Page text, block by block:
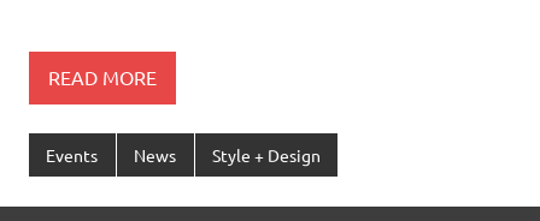
READ MORE
Events News Style + Design